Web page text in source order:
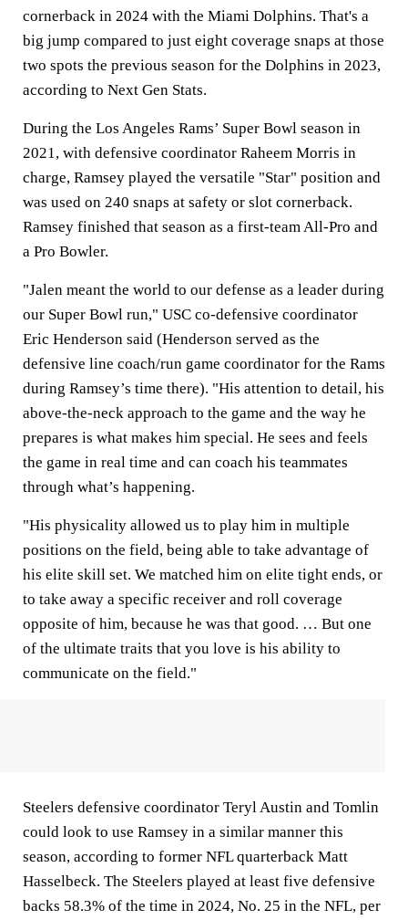
cornerback in 2024 with the Miami Dolphins. That's a
big jump compared to just eight coverage snaps at those
two spots the previous season for the Dolphins in 2023,
according to Next Gen Stats.
During the Los Angeles Rams’ Super Bowl season in
2021, with defensive coordinator Raheem Morris in
charge, Ramsey played the versatile "Star" position and
was used on 240 snaps at safety or slot cornerback.
Ramsey finished that season as a first-team All-Pro and
a Pro Bowler.
"Jalen meant the world to our defense as a leader during
our Super Bowl run," USC co-defensive coordinator
Eric Henderson said (Henderson served as the
defensive line coach/run game coordinator for the Rams
during Ramsey’s time there). "His attention to detail, his
above-the-neck approach to the game and the way he
prepares is what makes him special. He sees and feels
the game in real time and can coach his teammates
through what’s happening.
"His physicality allowed us to play him in multiple
positions on the field, being able to take advantage of
his elite skill set. We matched him on elite tight ends, or
to take away a specific receiver and roll coverage
opposite of him, because he was that good. … But one
of the ultimate traits that you love is his ability to
communicate on the field."
Steelers defensive coordinator Teryl Austin and Tomlin
could look to use Ramsey in a similar manner this
season, according to former NFL quarterback Matt
Hasselbeck. The Steelers played at least five defensive
backs 58.3% of the time in 2024, No. 25 in the NFL, per